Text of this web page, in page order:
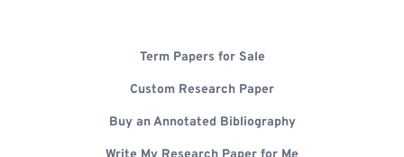
paper or to finish your 100+ paper, getting started on the
assignment is often the most challenging part. Research
intense concentration and brain work. As you may have
Term Papers for Sale
Custom Research Paper
Buy an Annotated Bibliography